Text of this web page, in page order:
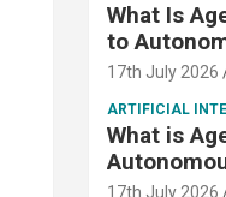
What Is
to
17th July 2026
ARTIFICIAL
What is
17th July 2026